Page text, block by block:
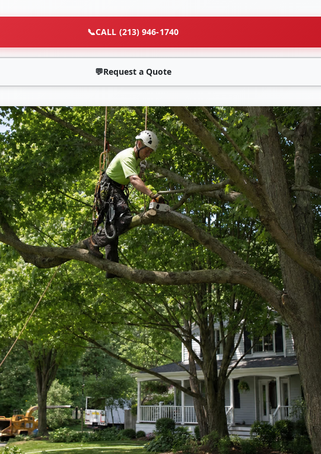
📞CALL (213) 946-1740
💬Request a Quote